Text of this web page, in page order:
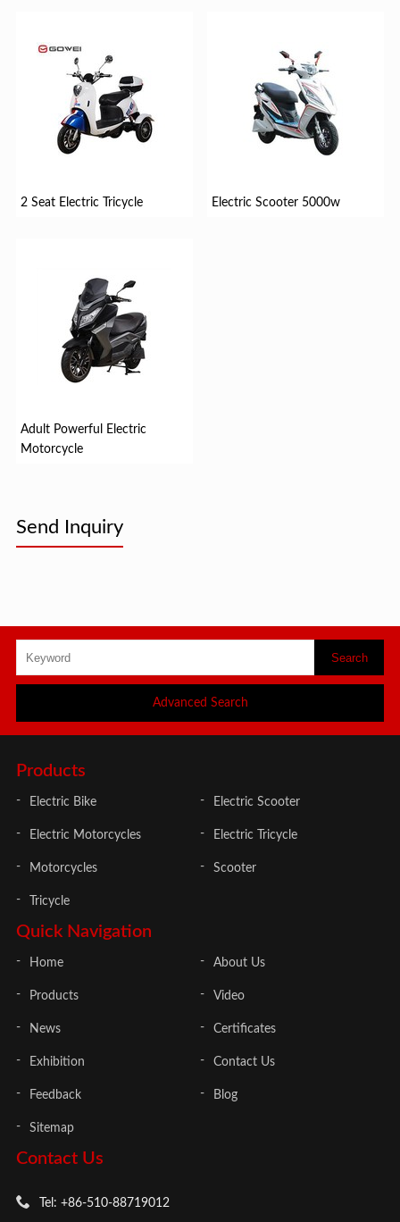
2 Seat Electric Tricycle Electric Scooter 5000w
Adult Powerful Electric
Motorcycle
Send Inquiry
Advanced Search
Contact Us
Tel: +86-510-88719012
Quick Navigation
Home About Us
Products Video
News Certificates
Exhibition Contact Us
Feedback Blog
Sitemap
Products
Electric Bike Electric Scooter
Electric Motorcycles Electric Tricycle
Motorcycles Scooter
Tricycle